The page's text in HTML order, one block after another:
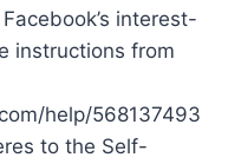
interest-
instructions from
help/568137493
to the Self-